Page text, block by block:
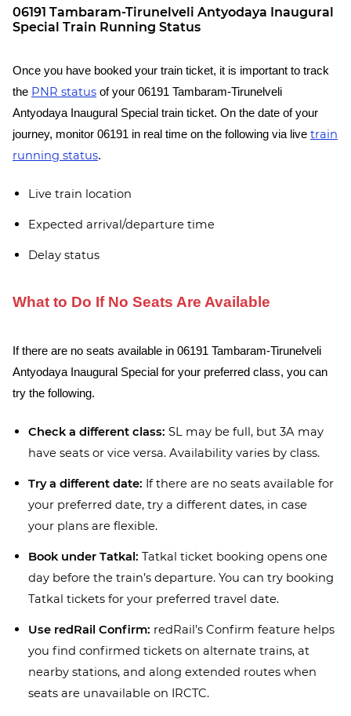
06191 Tambaram-Tirunelveli Antyodaya Inaugural
Special Train Running Status
Once you have booked your train ticket, it is important to track
the PNR status of your 06191 Tambaram-Tirunelveli
Antyodaya Inaugural Special train ticket. On the date of your
journey, monitor 06191 in real time on the following via live train
running status.
Live train location
Expected arrival/departure time
Delay status
What to Do If No Seats Are Available
If there are no seats available in 06191 Tambaram-Tirunelveli
Antyodaya Inaugural Special for your preferred class, you can
try the following.
Check a different class: SL may be full, but 3A may
have seats or vice versa. Availability varies by class.
Try a different date: If there are no seats available for
your preferred date, try a different dates, in case
your plans are flexible.
Book under Tatkal: Tatkal ticket booking opens one
day before the train’s departure. You can try booking
Tatkal tickets for your preferred travel date.
Use redRail Confirm: redRail’s Confirm feature helps
you find confirmed tickets on alternate trains, at
nearby stations, and along extended routes when
seats are unavailable on IRCTC.